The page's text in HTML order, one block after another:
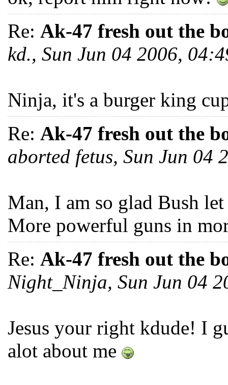
Re: Ak-47 fresh out the
kd., Sun Jun 04 2006,
Ninja, it's a burger king
Re: Ak-47 fresh out the
aborted fetus, Sun Jun 04
Man, I am so glad Bush
More powerful guns in
Re: Ak-47 fresh out the
Night_Ninja, Sun Jun 04
Jesus your right kdude! I
alot about me